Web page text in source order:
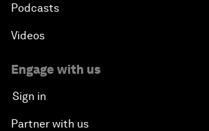
Podcasts
Videos
Engage with us
Sign in
Partner with us